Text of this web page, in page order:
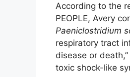
According to the
PEOPLE, Avery
Paeniclostridium
respiratory tract
disease or
toxic shock-like